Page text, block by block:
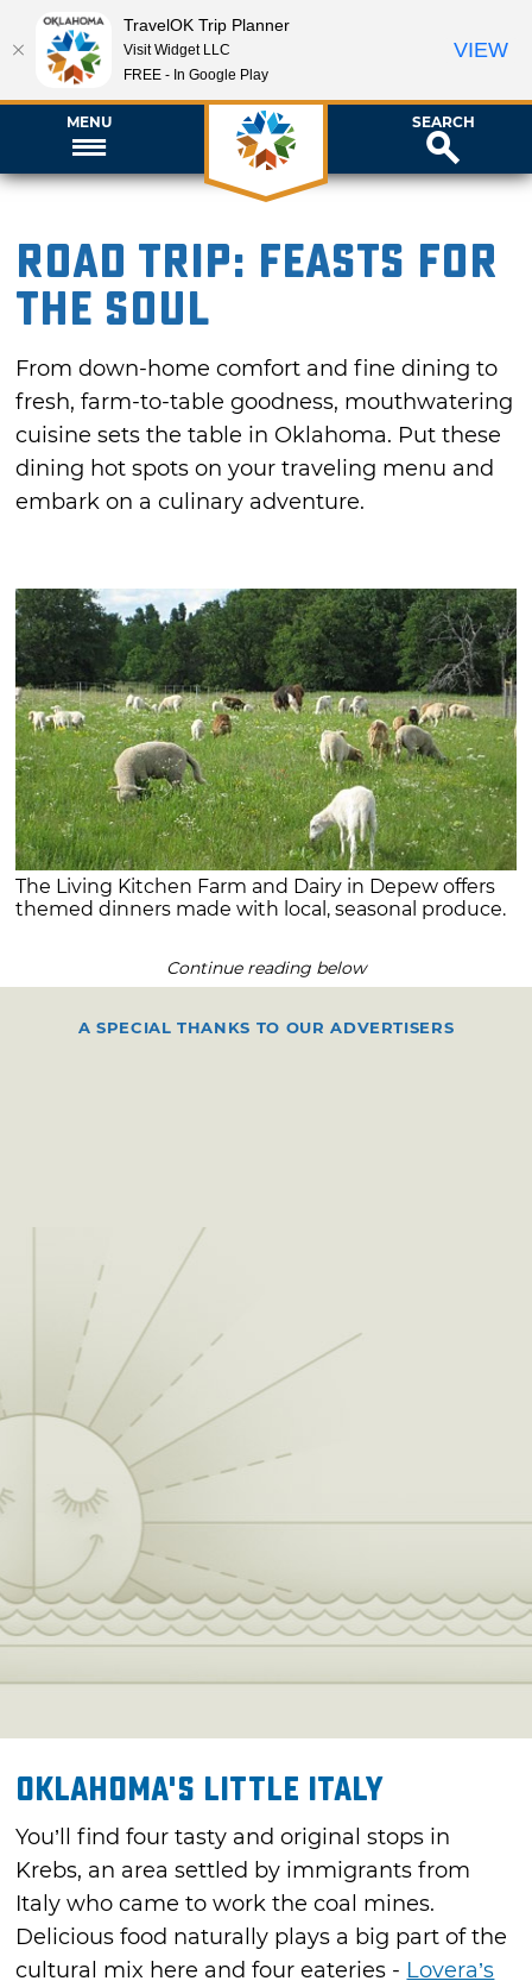
MENU SEARCH
Road Trip: Feasts for
the Soul
From down-home comfort and fine dining to
fresh, farm-to-table goodness, mouthwatering
cuisine sets the table in Oklahoma. Put these
dining hot spots on your traveling menu and
embark on a culinary adventure.
The Living Kitchen Farm and Dairy in Depew offers
themed dinners made with local, seasonal produce.
Continue reading below
A SPECIAL THANKS TO OUR ADVERTISERS
Oklahoma's Little Italy
You’ll find four tasty and original stops in
Krebs, an area settled by immigrants from
Italy who came to work the coal mines.
Delicious food naturally plays a big part of the
cultural mix here and four eateries - Lovera’s
TravelOK Trip Planner
Visit Widget LLC
FREE - In Google Play
VIEW